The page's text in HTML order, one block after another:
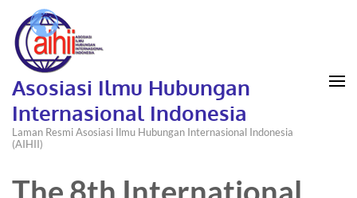
Asosiasi Ilmu Hubungan
Internasional Indonesia
Laman Resmi Asosiasi Ilmu Hubungan Internasional Indonesia
(AIHII)